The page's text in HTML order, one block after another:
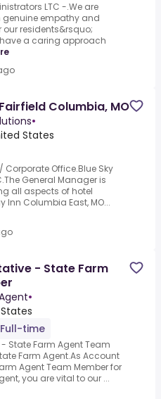
LTC -.We are
genuine empathy and
residents&rsquo;
a caring approach
Columbia, MO
•
States
Corporate Office.Blue Sky
General Manager is
all aspects of hotel
Inn Columbia East, MO...
- State Farm
•
Full-time
State Farm Agent Team
Farm Agent.As Account
Agent Team Member for
you are vital to our ...